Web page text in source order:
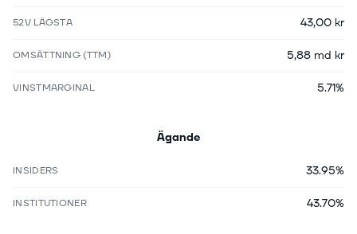
52V LÄGSTA 43,00 kr
OMSÄTTNING (TTM) 5,88 md kr
VINSTMARGINAL 5.71%
Ägande
INSIDERS 33.95%
INSTITUTIONER 43.70%